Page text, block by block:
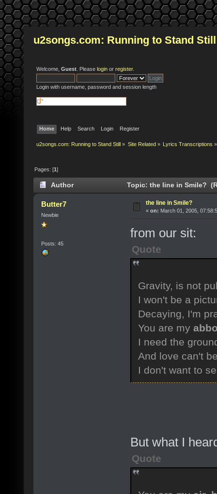
u2songs.com: Running to Stand Still
Welcome, Guest . Please login or register.
Login with username, password and session length
Home Help Search Login Register
u2songs.com: Running to Stand Still » Site Related» Lyrics Transcriptions »
Pages: [1]
Author Topic: the line in Smile?
Butter7
Newbie
Posts: 45
the line in Smile?
« on: March 01, 2005,
from our sit:
Quote
Gravity, is not
I won't be a
Decaying, I'm
You are my
I need the
And love can't
I don't want to
But what I
Quote